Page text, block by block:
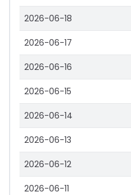
2026-06-18
2026-06-17
2026-06-16
2026-06-15
2026-06-14
2026-06-13
2026-06-12
2026-06-11